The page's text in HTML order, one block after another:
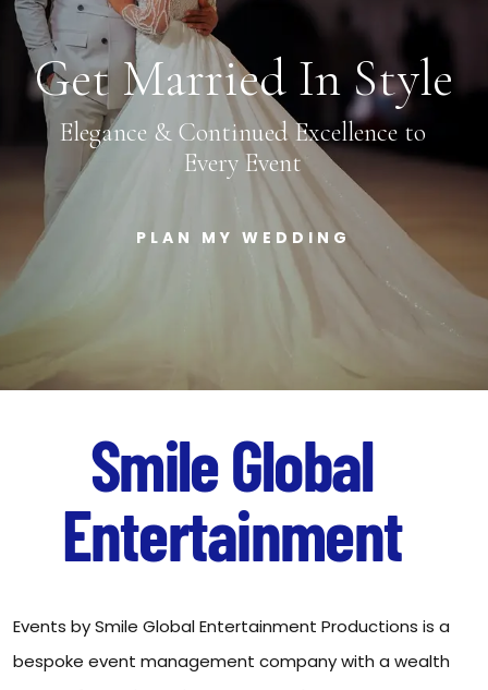
Get Married In Style
Elegance & Continued Excellence to
Every Event
PLAN MY WEDDING
SmileGlobal
Entertainment
Events by Smile Global Entertainment Productions is a
bespoke event management company with a wealth